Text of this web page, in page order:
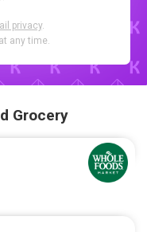
privacy.
any time.
Grocery